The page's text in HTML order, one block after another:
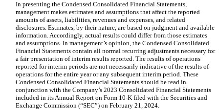
In presenting the Condensed Consolidated Financial Statements,
management makes estimates and assumptions that affect the reported
amounts of assets, liabilities, revenues and expenses, and related
disclosures. Estimates, by their nature, are based on judgment and available
information. Accordingly, actual results could differ from those estimates
and assumptions. In management’s opinion, the Condensed Consolidated
Financial Statements contain all normal recurring adjustments necessary for
a fair presentation of interim results reported. The results of operations
reported for interim periods are not necessarily indicative of the results of
operations for the entire year or any subsequent interim period. These
Condensed Consolidated Financial Statements should be read in
conjunction with the Company’s 2023 Consolidated Financial Statements
included in its Annual Report on Form 10-K filed with the Securities and
Exchange Commission (“SEC”) on February 21, 2024.